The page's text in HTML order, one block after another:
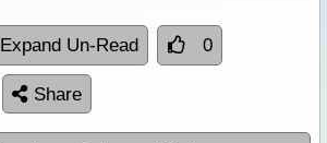
Expand Un-Read 0
Share